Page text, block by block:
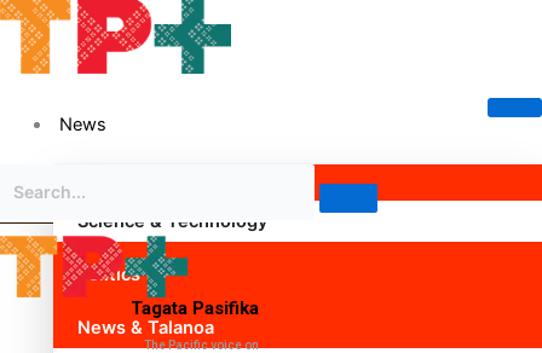
News
Science & Technology
Politics
News & Talanoa
Tagata Pasifika
The Pacific voice on